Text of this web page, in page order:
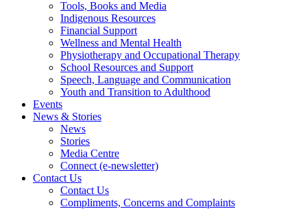
Tools, Books and Media
Indigenous Resources
Financial Support
Wellness and Mental Health
Physiotherapy and Occupational Therapy
School Resources and Support
Speech, Language and Communication
Youth and Transition to Adulthood
Events
News & Stories
News
Stories
Media Centre
Connect (e-newsletter)
Contact Us
Contact Us
Compliments, Concerns and Complaints